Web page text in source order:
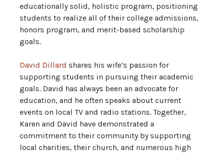
educationally solid, holistic program, positioning
students to realize all of their college admissions,
honors program, and merit-based scholarship
goals.
David Dillard shares his wife’s passion for
supporting students in pursuing their academic
goals. David has always been an advocate for
education, and he often speaks about current
events on local TV and radio stations. Together,
Karen and David have demonstrated a
commitment to their community by supporting
local charities, their church, and numerous high